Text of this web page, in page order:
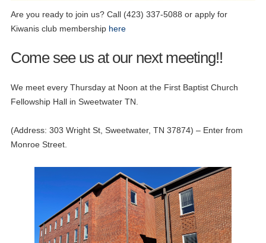
Are you ready to join us? Call (423) 337-5088 or apply for
Kiwanis club membership here
Come see us at our next meeting!!
We meet every Thursday at Noon at the First Baptist Church
Fellowship Hall in Sweetwater TN.
(Address: 303 Wright St, Sweetwater, TN 37874) – Enter from
Monroe Street.